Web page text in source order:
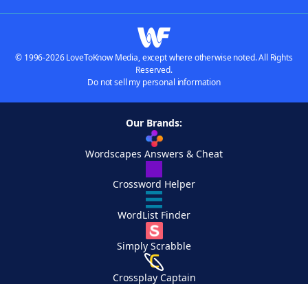
© 1996-2026 LoveToKnow Media, except where otherwise noted. All Rights
Reserved.
Do not sell my personal information
Our Brands:
Wordscapes Answers & Cheat
Crossword Helper
WordList Finder
Simply Scrabble
Crossplay Captain